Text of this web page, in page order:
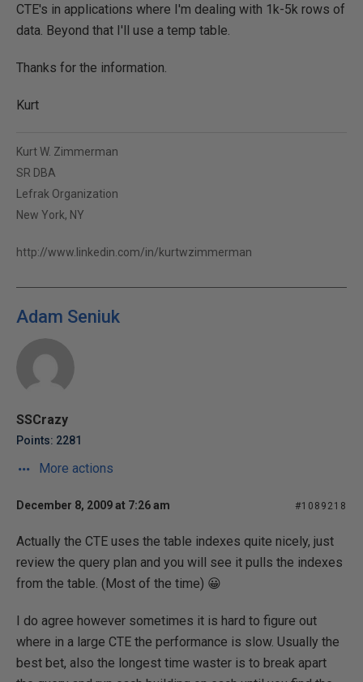
CTE's in applications where I'm dealing with 1k-5k rows of
data. Beyond that I'll use a temp table.
Thanks for the information.
Kurt
Kurt W. Zimmerman
SR DBA
Lefrak Organization
New York, NY
http://www.linkedin.com/in/kurtwzimmerman
Adam Seniuk
SSCrazy
Points: 2281
More actions
December 8, 2009 at 7:26 am #1089218
Actually the CTE uses the table indexes quite nicely, just
review the query plan and you will see it pulls the indexes
from the table. (Most of the time) 😀
I do agree however sometimes it is hard to figure out
where in a large CTE the performance is slow. Usually the
best bet, also the longest time waster is to break apart